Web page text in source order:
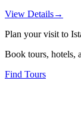
View Details→
Plan your visit to
Book tours, hotels,
Find Tours